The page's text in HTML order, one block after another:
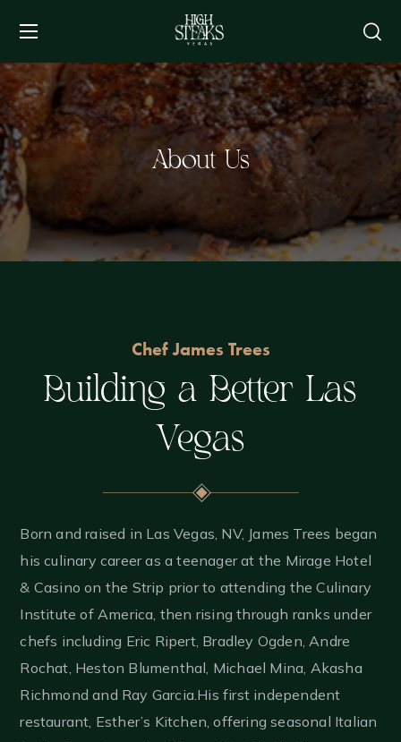
About Us
Chef James Trees
Building a Better Las
Vegas
Born and raised in Las Vegas, NV, James Trees began
his culinary career as a teenager at the Mirage Hotel
& Casino on the Strip prior to attending the Culinary
Institute of America, then rising through ranks under
chefs including Eric Ripert, Bradley Ogden, Andre
Rochat, Heston Blumenthal, Michael Mina, Akasha
Richmond and Ray Garcia. His first independent
restaurant, Esther’s Kitchen, offering seasonal Italian